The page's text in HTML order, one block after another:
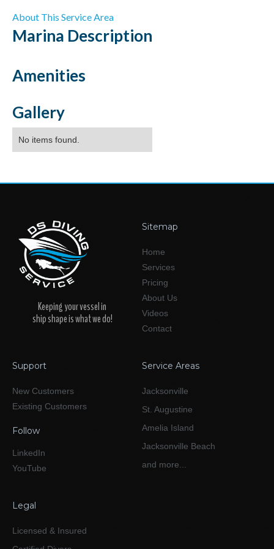
About This Service Area
Marina Description
Amenities
Gallery
No items found.
Keeping your vessel in
ship shape is what we do!
Sitemap
Home
Services
Pricing
About Us
Videos
Contact
Support
New Customers
Existing Customers
Follow
LinkedIn
YouTube
Service Areas
Jacksonville
St. Augustine
Amelia Island
Jacksonville Beach
and more...
Legal
Licensed & Insured